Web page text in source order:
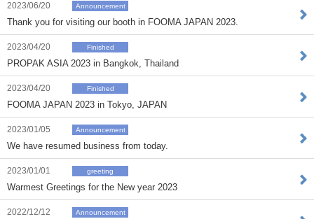
2023/06/20 Announcement
Thank you for visiting our booth in FOOMA JAPAN 2023.
2023/04/20 Finished
PROPAK ASIA 2023 in Bangkok, Thailand
2023/04/20 Finished
FOOMA JAPAN 2023 in Tokyo, JAPAN
2023/01/05 Announcement
We have resumed business from today.
2023/01/01 greeting
Warmest Greetings for the New year 2023
2022/12/12 Announcement